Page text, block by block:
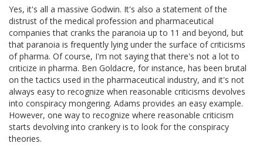
Yes, it's all a massive Godwin. It's also a statement of the
distrust of the medical profession and pharmaceutical
companies that cranks the paranoia up to 11 and beyond, but
that paranoia is frequently lying under the surface of criticisms
of pharma. Of course, I'm not saying that there's not a lot to
criticize in pharma. Ben Goldacre, for instance, has been brutal
on the tactics used in the pharmaceutical industry, and it's not
always easy to recognize when reasonable criticisms devolves
into conspiracy mongering. Adams provides an easy example.
However, one way to recognize where reasonable criticism
starts devolving into crankery is to look for the conspiracy
theories.